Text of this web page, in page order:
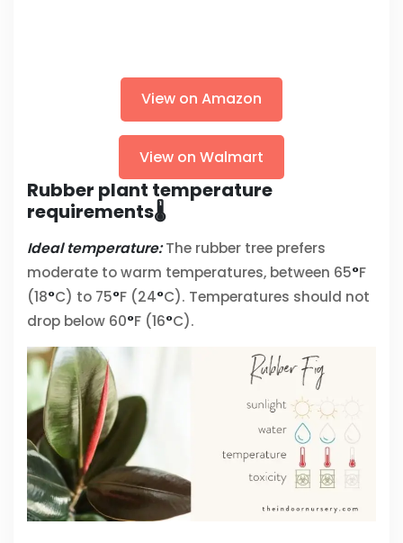
View on Amazon
View on Walmart
Rubber plant temperature
requirements🌡️
Ideal temperature:The rubber tree prefers
moderate to warm temperatures, between 65°F
(18°C) to 75°F (24°C). Temperatures should not
drop below 60°F (16°C).